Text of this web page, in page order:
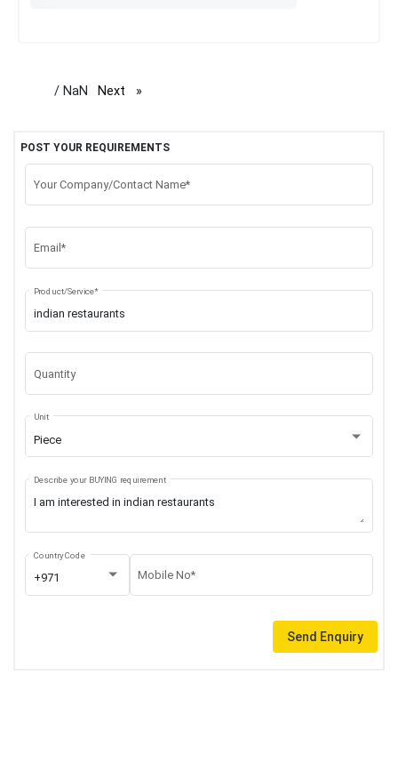
/ NaN Next page
POST YOUR REQUIREMENTS
Your Company/Contact Name*
Email*
Product/Service*
Quantity
Piece
Unit
Describe your BUYING requirement
+971
Country Code
Mobile No*
Send Enquiry